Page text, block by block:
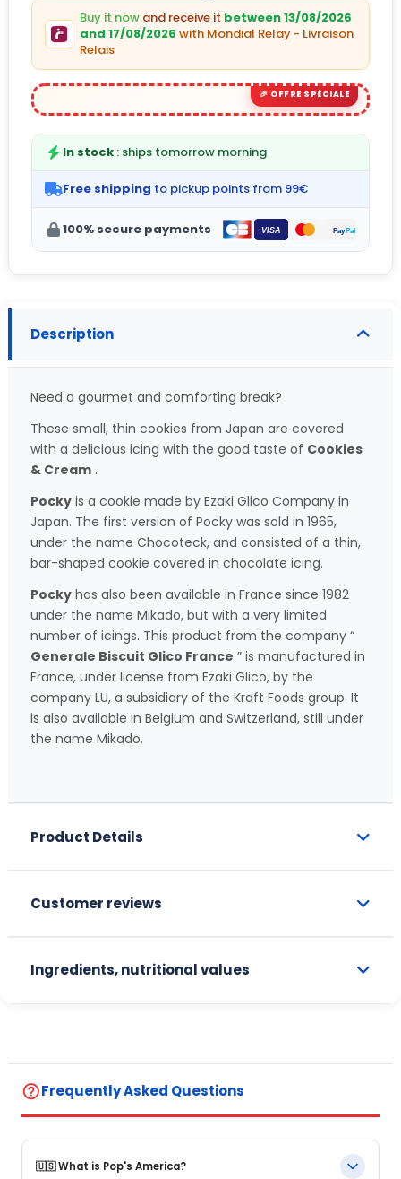
(1 avis)
Buy it nowand receive it between 13/08/2026
and 17/08/2026 with Mondial Relay - Livraison
Relais
In stock : ships tomorrow morning
Free shipping to pickup points from 99€
100% secure payments
Description
Need a gourmet and comforting break?
These small, thin cookies from Japan are covered
with a delicious icing with the good taste of Cookies
& Cream .
Pocky is a cookie made by Ezaki Glico Company in
Japan. The first version of Pocky was sold in 1965,
under the name Chocoteck, and consisted of a thin,
bar-shaped cookie covered in chocolate icing.
Pocky has also been available in France since 1982
under the name Mikado, but with a very limited
number of icings. This product from the company “
Generale Biscuit Glico France ” is manufactured in
France, under license from Ezaki Glico, by the
company LU, a subsidiary of the Kraft Foods group. It
is also available in Belgium and Switzerland, still under
the name Mikado.
Product Details
Customer reviews
Ingredients, nutritional values
help_outlineFrequently Asked Questions
🇺🇸 What is Pop's America?